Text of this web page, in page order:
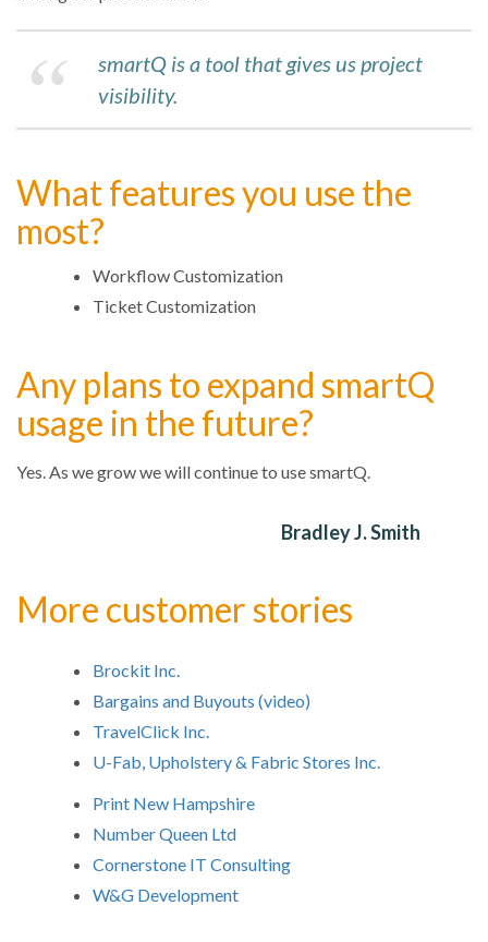
smartQ is a tool that gives us project
visibility.
What features you use the
most?
Workflow Customization
Ticket Customization
Any plans to expand smartQ
usage in the future?
Yes. As we grow we will continue to use smartQ.
Bradley J. Smith
More customer stories
Brockit Inc.
Bargains and Buyouts (video)
TravelClick Inc.
U-Fab, Upholstery & Fabric Stores Inc.
Print New Hampshire
Number Queen Ltd
Cornerstone IT Consulting
W&G Development